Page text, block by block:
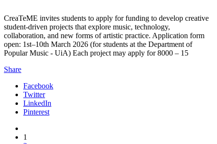
CreaTeME invites students to apply for funding to develop creative
student-driven projects that explore music, technology,
collaboration, and new forms of artistic practice. Application form
open: 1st–10th March 2026 (for students at the Department of
Popular Music - UiA) Each project may apply for 8000 – 15
Share
Facebook
Twitter
LinkedIn
Pinterest
1